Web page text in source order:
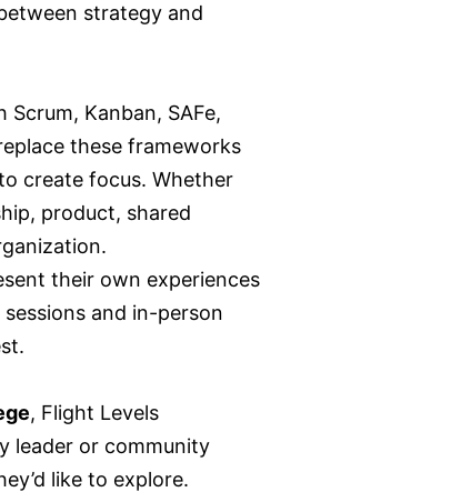
strategy and
Kanban, SAFe,
these frameworks
create focus. Whether
product, shared
their own experiences
and in-person
, Flight Levels
leader or community
like to explore.